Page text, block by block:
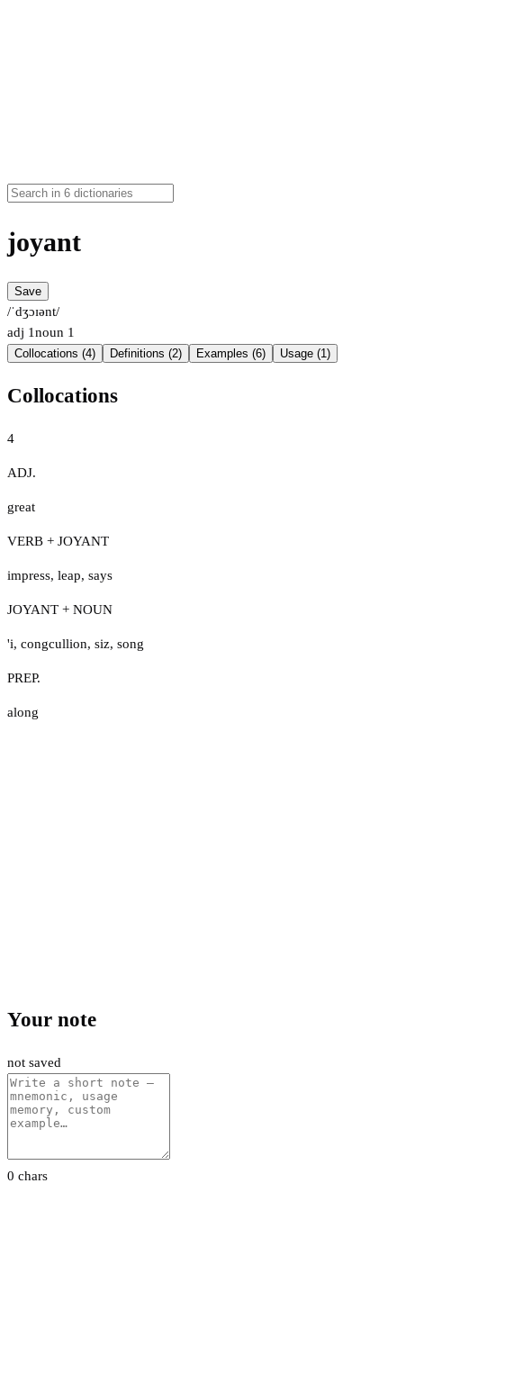
joyant
Save
/ˈdʒɔɪənt/
adj 1noun 1
Collocations (4) Definitions (2) Examples (6) Usage (1)
Collocations
4
ADJ.
great
VERB + JOYANT
impress, leap, says
JOYANT + NOUN
'i, congcullion, siz, song
PREP.
along
Your note
not saved
0 chars